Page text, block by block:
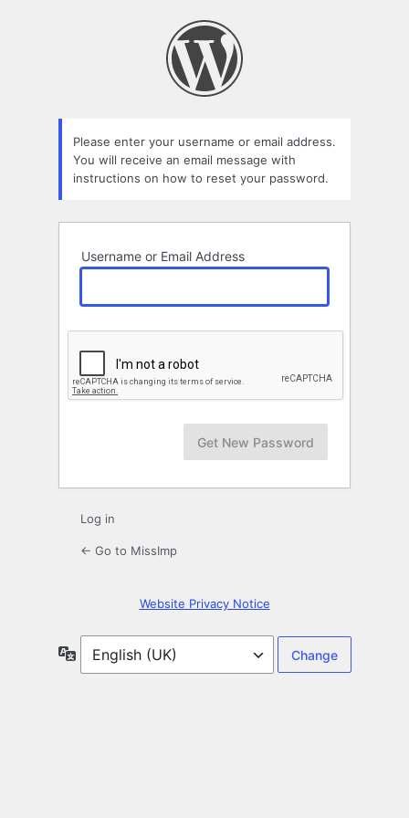
Please enter your username or email address.
You will receive an email message with
instructions on how to reset your password.
Username or Email Address
Log in
← Go to MissImp
Website Privacy Notice
Language